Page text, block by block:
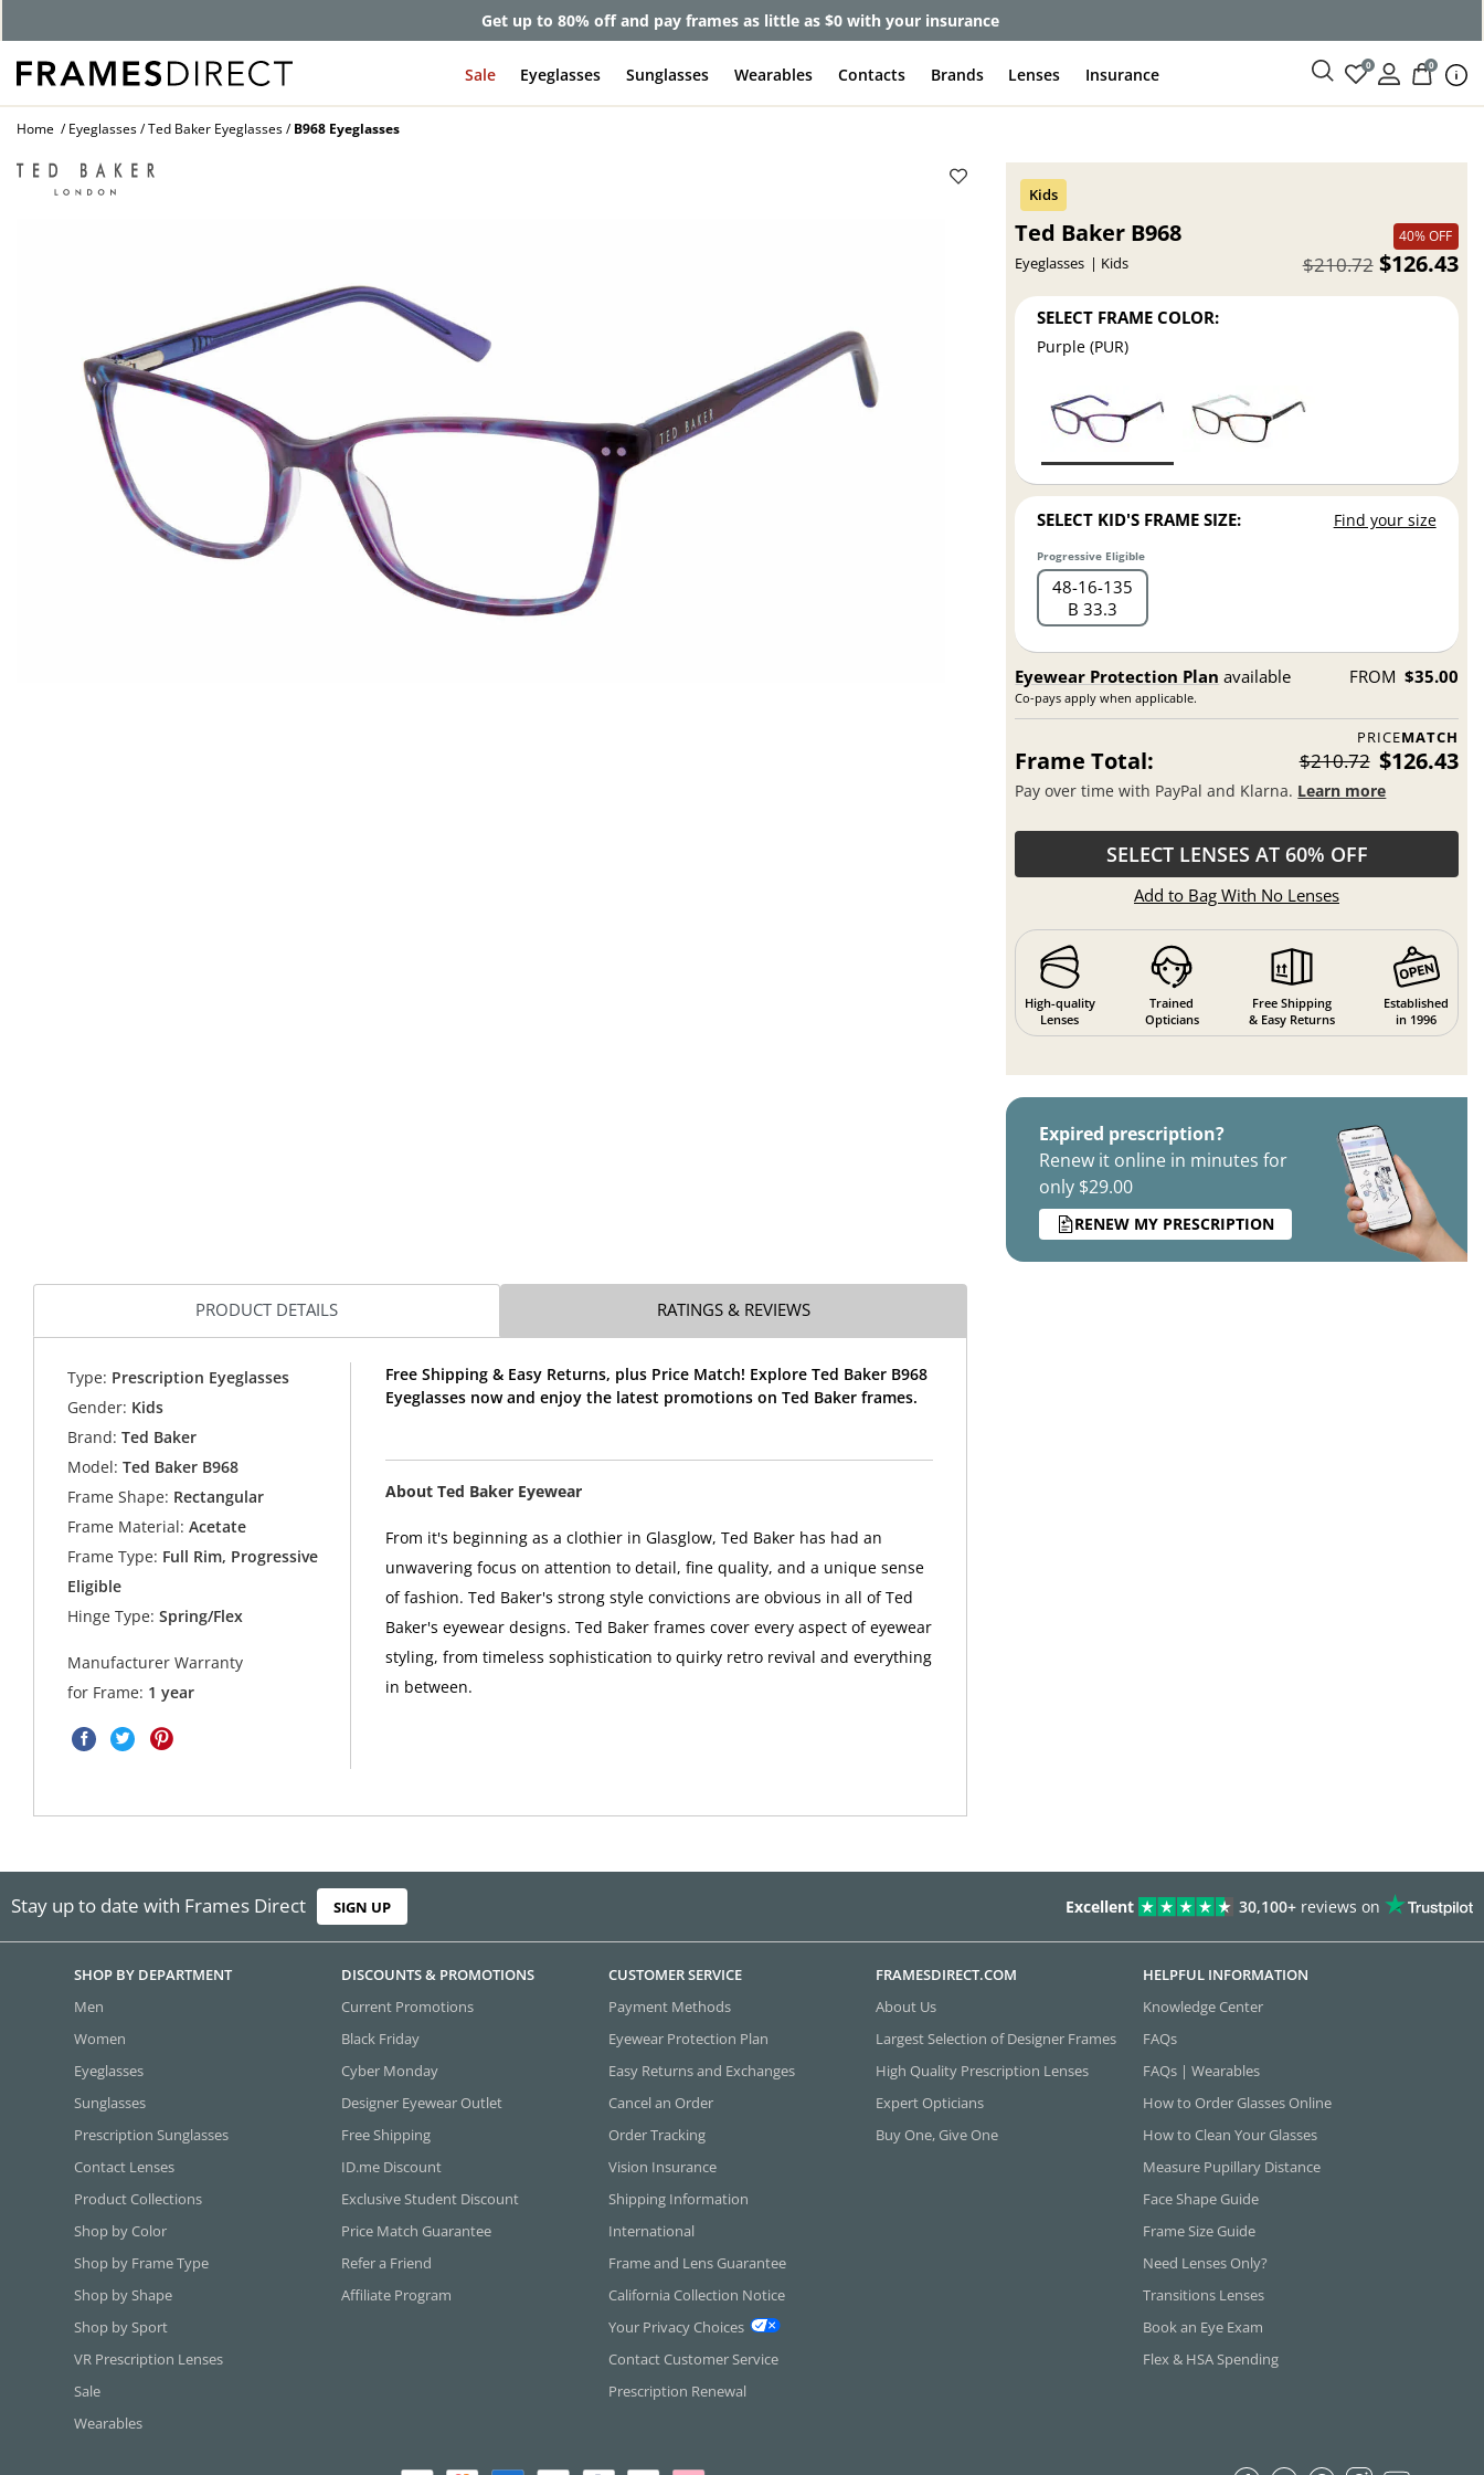
Get up to 80% off and pay frames as little as $0 with your insurance
Sale Eyeglasses Sunglasses Wearables Contacts Brands Lenses Insurance 0 0
Home Eyeglasses Ted Baker Eyeglasses B968 Eyeglasses
Ted Baker B968
Eyeglasses Kids
40% OFF
$126.43
$210.72
SELECT FRAME COLOR:
Purple (PUR)
SELECT KID'S FRAME SIZE: Find your size
Progressive Eligible
48 16 135
B 33.3
Eyewear Protection Plan available
Co-pays apply when applicable.
FROM $35.00
PRICEMATCH
Frame Total: $210.72 $126.43
Pay over time with PayPal and Klarna. Learn more
SELECT LENSES AT 60% OFF
Add to Bag With No Lenses
High-quality
Lenses
Trained
Opticians
Free Shipping
& Easy Returns
Established
in 1996
Expired prescription?
Renew it online in minutes for
only $29.00
RENEW MY PRESCRIPTION
PRODUCT DETAILS RATINGS & REVIEWS
Type: Prescription Eyeglasses
Gender: Kids
Brand: Ted Baker
Model: Ted Baker B968
Frame Shape: Rectangular
Frame Material: Acetate
Frame Type: Full Rim, Progressive
Eligible
Hinge Type: Spring/Flex
Manufacturer Warranty
for Frame: 1 year
Free Shipping & Easy Returns, plus Price Match! Explore Ted Baker B968
Eyeglasses now and enjoy the latest promotions on Ted Baker frames.
About Ted Baker Eyewear
From it's beginning as a clothier in Glasglow, Ted Baker has had an
unwavering focus on attention to detail, fine quality, and a unique sense
of fashion. Ted Baker's strong style convictions are obvious in all of Ted
Baker's eyewear designs. Ted Baker frames cover every aspect of eyewear
styling, from timeless sophistication to quirky retro revival and everything
in between.
Stay up to date with Frames Direct SIGN UP Excellent 30,100+ reviews on
SHOP BY DEPARTMENT
Men
Women
Eyeglasses
Sunglasses
Prescription Sunglasses
Contact Lenses
Product Collections
Shop by Color
Shop by Frame Type
Shop by Shape
Shop by Sport
VR Prescription Lenses
Sale
Wearables
DISCOUNTS & PROMOTIONS
Current Promotions
Black Friday
Cyber Monday
Designer Eyewear Outlet
Free Shipping
ID.me Discount
Exclusive Student Discount
Price Match Guarantee
Refer a Friend
Affiliate Program
CUSTOMER SERVICE
Payment Methods
Eyewear Protection Plan
Easy Returns and Exchanges
Cancel an Order
Order Tracking
Vision Insurance
Shipping Information
International
Frame and Lens Guarantee
California Collection Notice
Your Privacy Choices
Contact Customer Service
Prescription Renewal
FRAMESDIRECT.COM
About Us
Largest Selection of Designer Frames
High Quality Prescription Lenses
Expert Opticians
Buy One, Give One
HELPFUL INFORMATION
Knowledge Center
FAQs
FAQs | Wearables
How to Order Glasses Online
How to Clean Your Glasses
Measure Pupillary Distance
Face Shape Guide
Frame Size Guide
Need Lenses Only?
Transitions Lenses
Book an Eye Exam
Flex & HSA Spending